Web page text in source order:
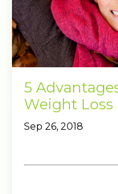
5
Weight Loss
Sep 26, 2018